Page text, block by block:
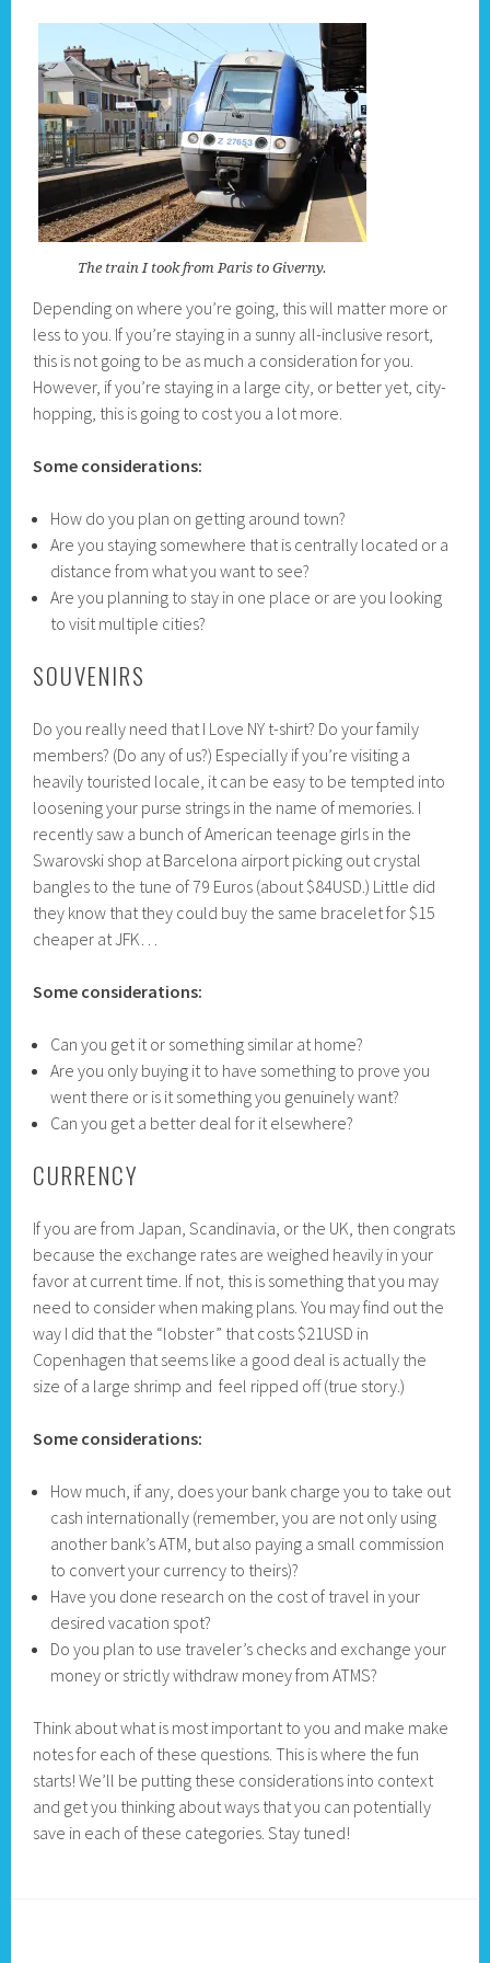
The train I took from Paris to Giverny.
Depending on where you’re going, this will matter more or
less to you. If you’re staying in a sunny all-inclusive resort,
this is not going to be as much a consideration for you.
However, if you’re staying in a large city, or better yet, city-
hopping, this is going to cost you a lot more.
Some considerations:
How do you plan on getting around town?
Are you staying somewhere that is centrally located or a
distance from what you want to see?
Are you planning to stay in one place or are you looking
to visit multiple cities?
SOUVENIRS
Do you really need that I Love NY t-shirt? Do your family
members? (Do any of us?) Especially if you’re visiting a
heavily touristed locale, it can be easy to be tempted into
loosening your purse strings in the name of memories. I
recently saw a bunch of American teenage girls in the
Swarovski shop at Barcelona airport picking out crystal
bangles to the tune of 79 Euros (about $84USD.) Little did
they know that they could buy the same bracelet for $15
cheaper at JFK…
Some considerations:
Can you get it or something similar at home?
Are you only buying it to have something to prove you
went there or is it something you genuinely want?
Can you get a better deal for it elsewhere?
CURRENCY
If you are from Japan, Scandinavia, or the UK, then congrats
because the exchange rates are weighed heavily in your
favor at current time. If not, this is something that you may
need to consider when making plans. You may find out the
way I did that the “lobster” that costs $21USD in
Copenhagen that seems like a good deal is actually the
size of a large shrimp and feel ripped off (true story.)
Some considerations:
How much, if any, does your bank charge you to take out
cash internationally (remember, you are not only using
another bank’s ATM, but also paying a small commission
to convert your currency to theirs)?
Have you done research on the cost of travel in your
desired vacation spot?
Do you plan to use traveler’s checks and exchange your
money or strictly withdraw money from ATMS?
Think about what is most important to you and make make
notes for each of these questions. This is where the fun
starts! We’ll be putting these considerations into context
and get you thinking about ways that you can potentially
save in each of these categories. Stay tuned!